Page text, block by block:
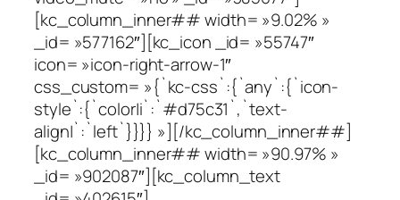
[kc_column_inner## width= »9.02% »
_id= »577162″][kc_icon _id= »55747″
icon= »icon-right-arrow-1″
css_custom= »{`kc-css`:{`any`:{`icon-
style`:{`color|i`:`#d75c31`,`text-
align|`:`left`}}}} »][/kc_column_inner##]
[kc_column_inner## width= »90.97% »
_id= »902087″][kc_column_text